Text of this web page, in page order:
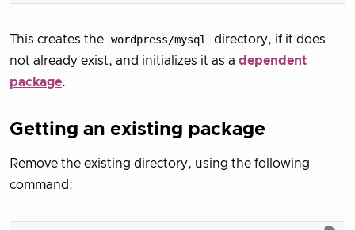
This creates the wordpress/mysql
directory, if it does
not already exist, and initializes it as a dependent
package.
Getting an existing package
Remove the existing directory, using the following
command: